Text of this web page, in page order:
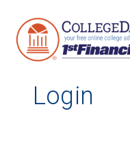
Login